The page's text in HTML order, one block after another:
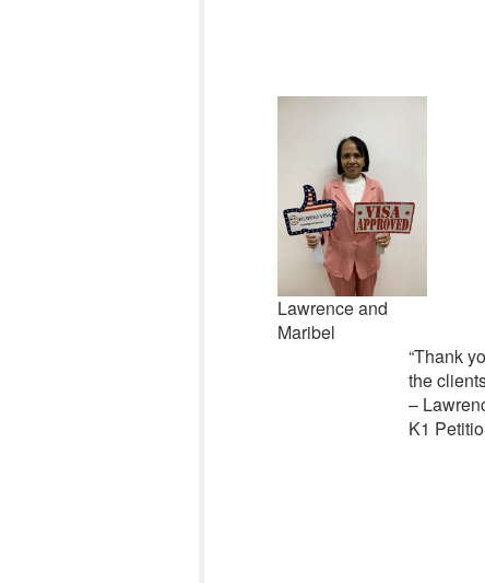
Lawrence and
Maribel
“Thank
the
–
K1